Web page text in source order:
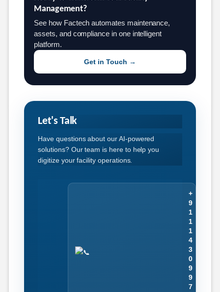
Management?
See how Factech automates maintenance,
assets, and compliance in one intelligent
platform.
Get in Touch →
Let's Talk
Have questions about our AI-powered
solutions? Our team is here to help you
digitize your facility operations.
+
9
1
1
1
4
3
0
9
9
7